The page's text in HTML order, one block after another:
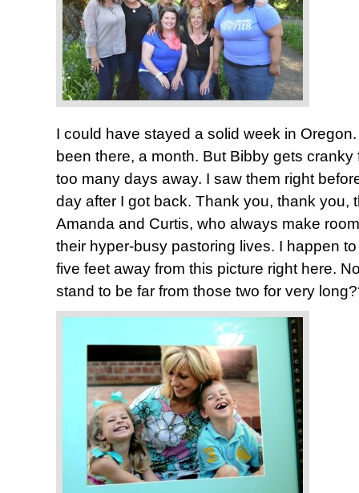
I could have stayed a solid week in
been there, a month. But Bibby gets
too many days away. I saw them right
day after I got back. Thank you, thank you,
Amanda and Curtis, who always make
their hyper-busy pastoring lives. I happen
five feet away from this picture right here.
stand to be far from those two for very